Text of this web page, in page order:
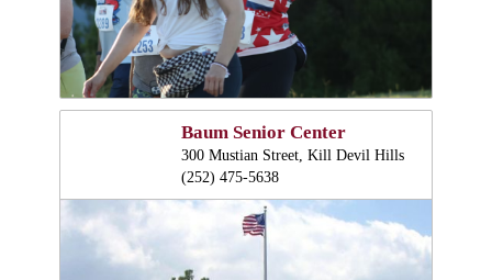
Baum Senior Center
300 Mustian Street, Kill Devil Hills
(252) 475-5638